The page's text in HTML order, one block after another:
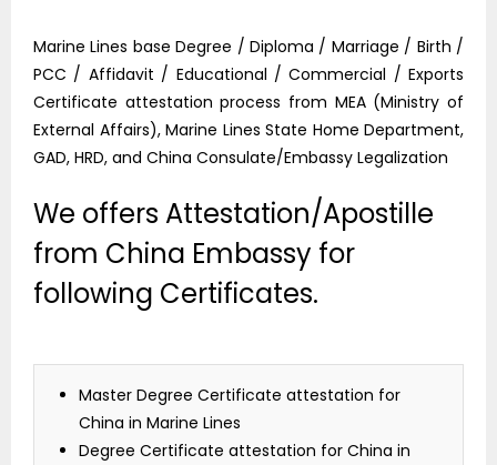
Marine Lines base Degree / Diploma / Marriage / Birth /
PCC / Affidavit / Educational / Commercial / Exports
Certificate attestation process from MEA (Ministry of
External Affairs), Marine Lines State Home Department,
GAD, HRD, and China Consulate/Embassy Legalization
We offers Attestation/Apostille
from China Embassy for
following Certificates.
Master Degree Certificate attestation for
China in Marine Lines
Degree Certificate attestation for China in